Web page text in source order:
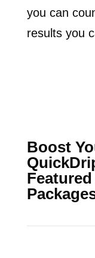
you can
results you
Boost